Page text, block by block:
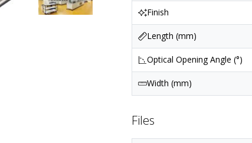
Finish
Length (mm)
Optical Opening Angle (°)
Width (mm)
Files